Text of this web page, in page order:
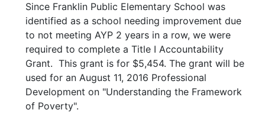
Since Franklin Public Elementary School was
identified as a school needing improvement due
to not meeting AYP 2 years in a row, we were
required to complete a Title I Accountability
Grant. This grant is for $5,454. The grant will be
used for an August 11, 2016 Professional
Development on "Understanding the Framework
of Poverty".